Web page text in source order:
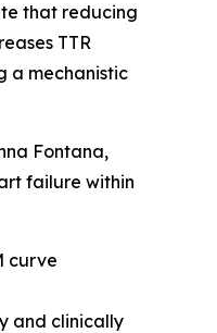
that reducing
TTR
a mechanistic
Fontana,
failure within
curve
and clinically